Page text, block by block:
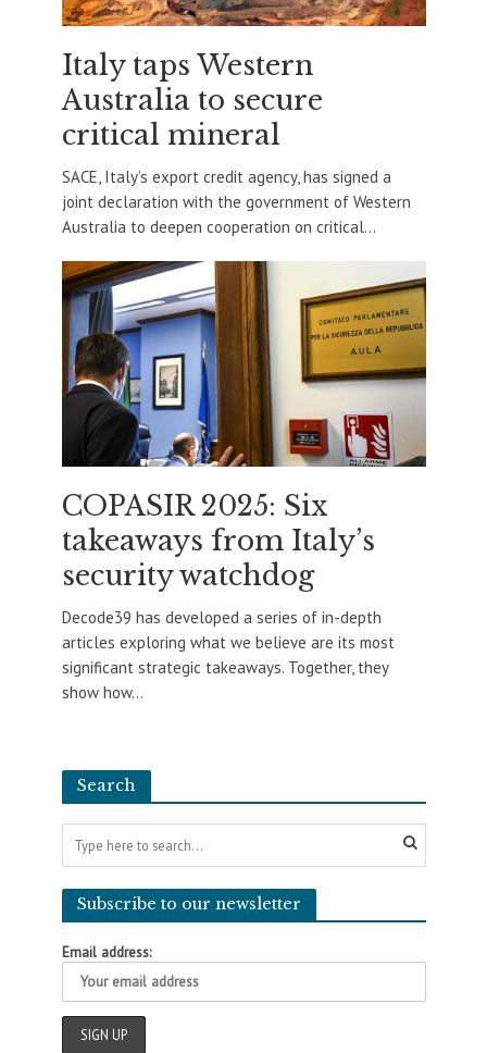
Italy taps Western
Australia to secure
critical mineral
SACE, Italy’s export credit agency, has signed a
joint declaration with the government of Western
Australia to deepen cooperation on critical...
COPASIR 2025: Six
takeaways from Italy’s
security watchdog
Decode39 has developed a series of in-depth
articles exploring what we believe are its most
significant strategic takeaways. Together, they
show how...
Search
Subscribe to our newsletter
Email address: